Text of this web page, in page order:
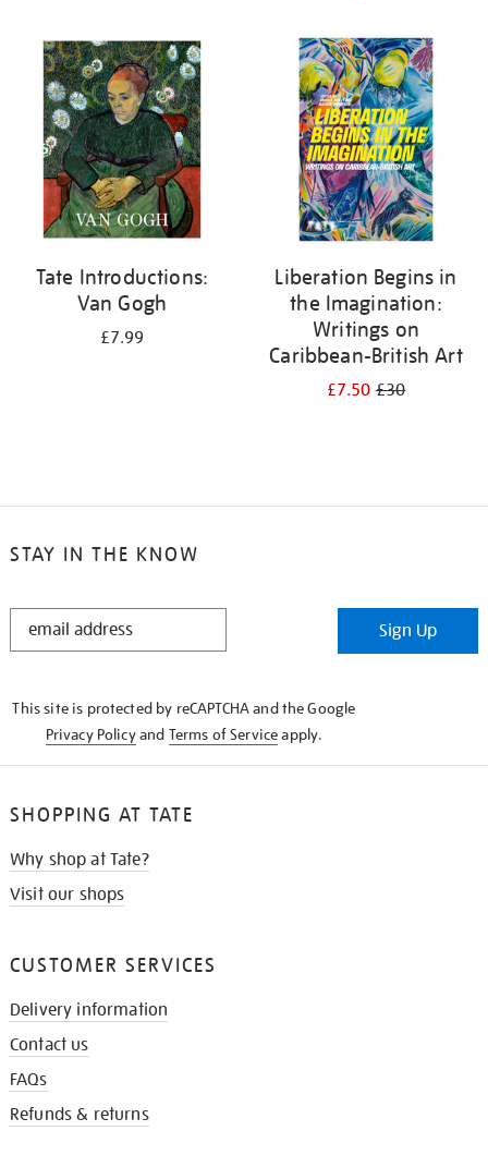
Tate Introductions:
Van Gogh
£7.99
Liberation Begins in
the Imagination:
Writings on
Caribbean-British Art
£7.50£30
STAY IN THE KNOW
STAY
Sign Up
This site is protected by reCAPTCHA and the Google
Privacy Policyand Terms of Serviceapply.
SHOPPING AT TATE
Why shop at Tate?
Visit our shops
CUSTOMER SERVICES
Delivery information
Contact us
FAQs
Refunds & returns